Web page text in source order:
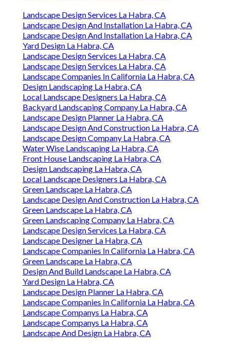
Landscape Design Services La Habra, CA
Landscape Design And Installation La Habra, CA
Landscape Design And Installation La Habra, CA
Yard Design La Habra, CA
Landscape Design Services La Habra, CA
Landscape Design Services La Habra, CA
Landscape Companies In California La Habra, CA
Design Landscaping La Habra, CA
Local Landscape Designers La Habra, CA
Backyard Landscaping Company La Habra, CA
Landscape Design Planner La Habra, CA
Landscape Design And Construction La Habra, CA
Landscape Design Company La Habra, CA
Water Wise Landscaping La Habra, CA
Front House Landscaping La Habra, CA
Design Landscaping La Habra, CA
Local Landscape Designers La Habra, CA
Green Landscape La Habra, CA
Landscape Design And Construction La Habra, CA
Green Landscape La Habra, CA
Green Landscaping Company La Habra, CA
Landscape Design Services La Habra, CA
Landscape Designer La Habra, CA
Landscape Companies In California La Habra, CA
Green Landscape La Habra, CA
Design And Build Landscape La Habra, CA
Yard Design La Habra, CA
Landscape Design Planner La Habra, CA
Landscape Companies In California La Habra, CA
Landscape Companys La Habra, CA
Landscape Companys La Habra, CA
Landscape And Design La Habra, CA